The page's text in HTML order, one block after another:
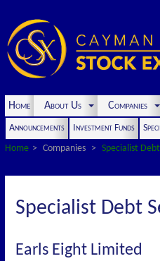
Home About Us Companies
Announcements Investment Funds
Home
Companies Specialist Debt
Specialist Debt
Earls Eight Limited